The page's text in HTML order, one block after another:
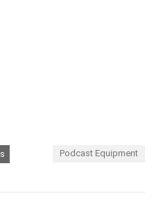
Podcast Equipment